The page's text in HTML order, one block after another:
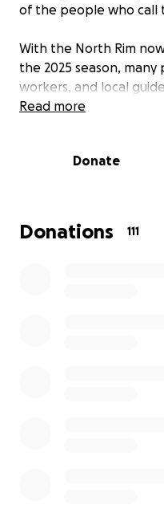
of the people who call
With the North Rim
the 2025 season,
workers, and local
income but also
trails, and preserving
support those most
financial assistance for
Read more
Donate
Donations 111